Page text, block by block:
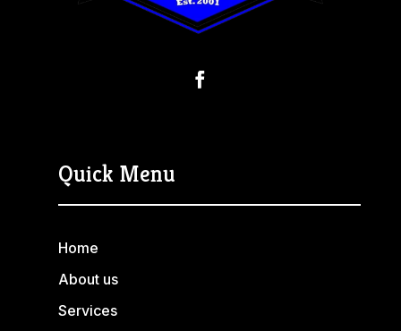
Quick Menu
Home
About us
Services